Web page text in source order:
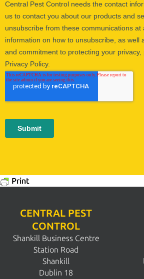
Print
CENTRAL PEST
CONTROL
Shankill Business Centre
Station Road
Shankill
Dublin 18